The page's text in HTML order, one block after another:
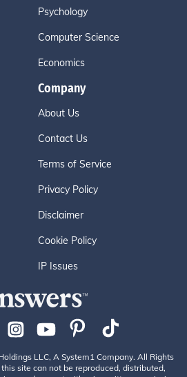
Psychology
Computer Science
Economics
Company
About Us
Contact Us
Terms of Service
Privacy Policy
Disclaimer
Cookie Policy
IP Issues
LLC, A System1 Company. All Rights
site can not be reproduced, distributed,